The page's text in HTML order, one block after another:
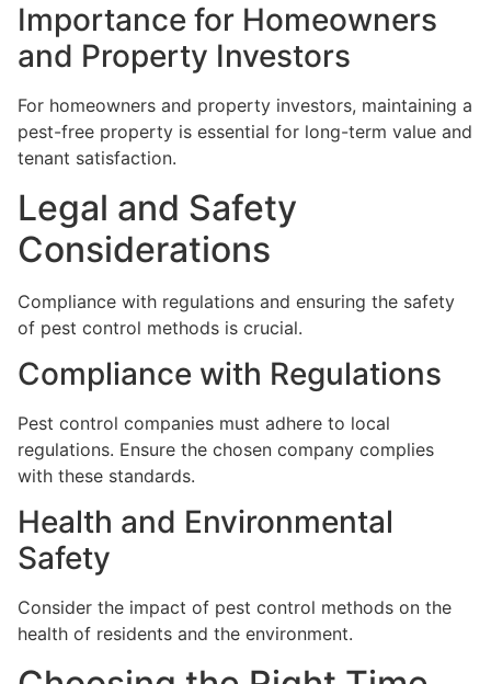
Importance for Homeowners
and Property Investors
For homeowners and property investors, maintaining a
pest-free property is essential for long-term value and
tenant satisfaction.
Legal and Safety
Considerations
Compliance with regulations and ensuring the safety
of pest control methods is crucial.
Compliance with Regulations
Pest control companies must adhere to local
regulations. Ensure the chosen company complies
with these standards.
Health and Environmental
Safety
Consider the impact of pest control methods on the
health of residents and the environment.